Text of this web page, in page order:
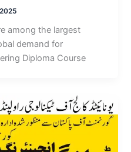
among the largest
demand for
Diploma Course